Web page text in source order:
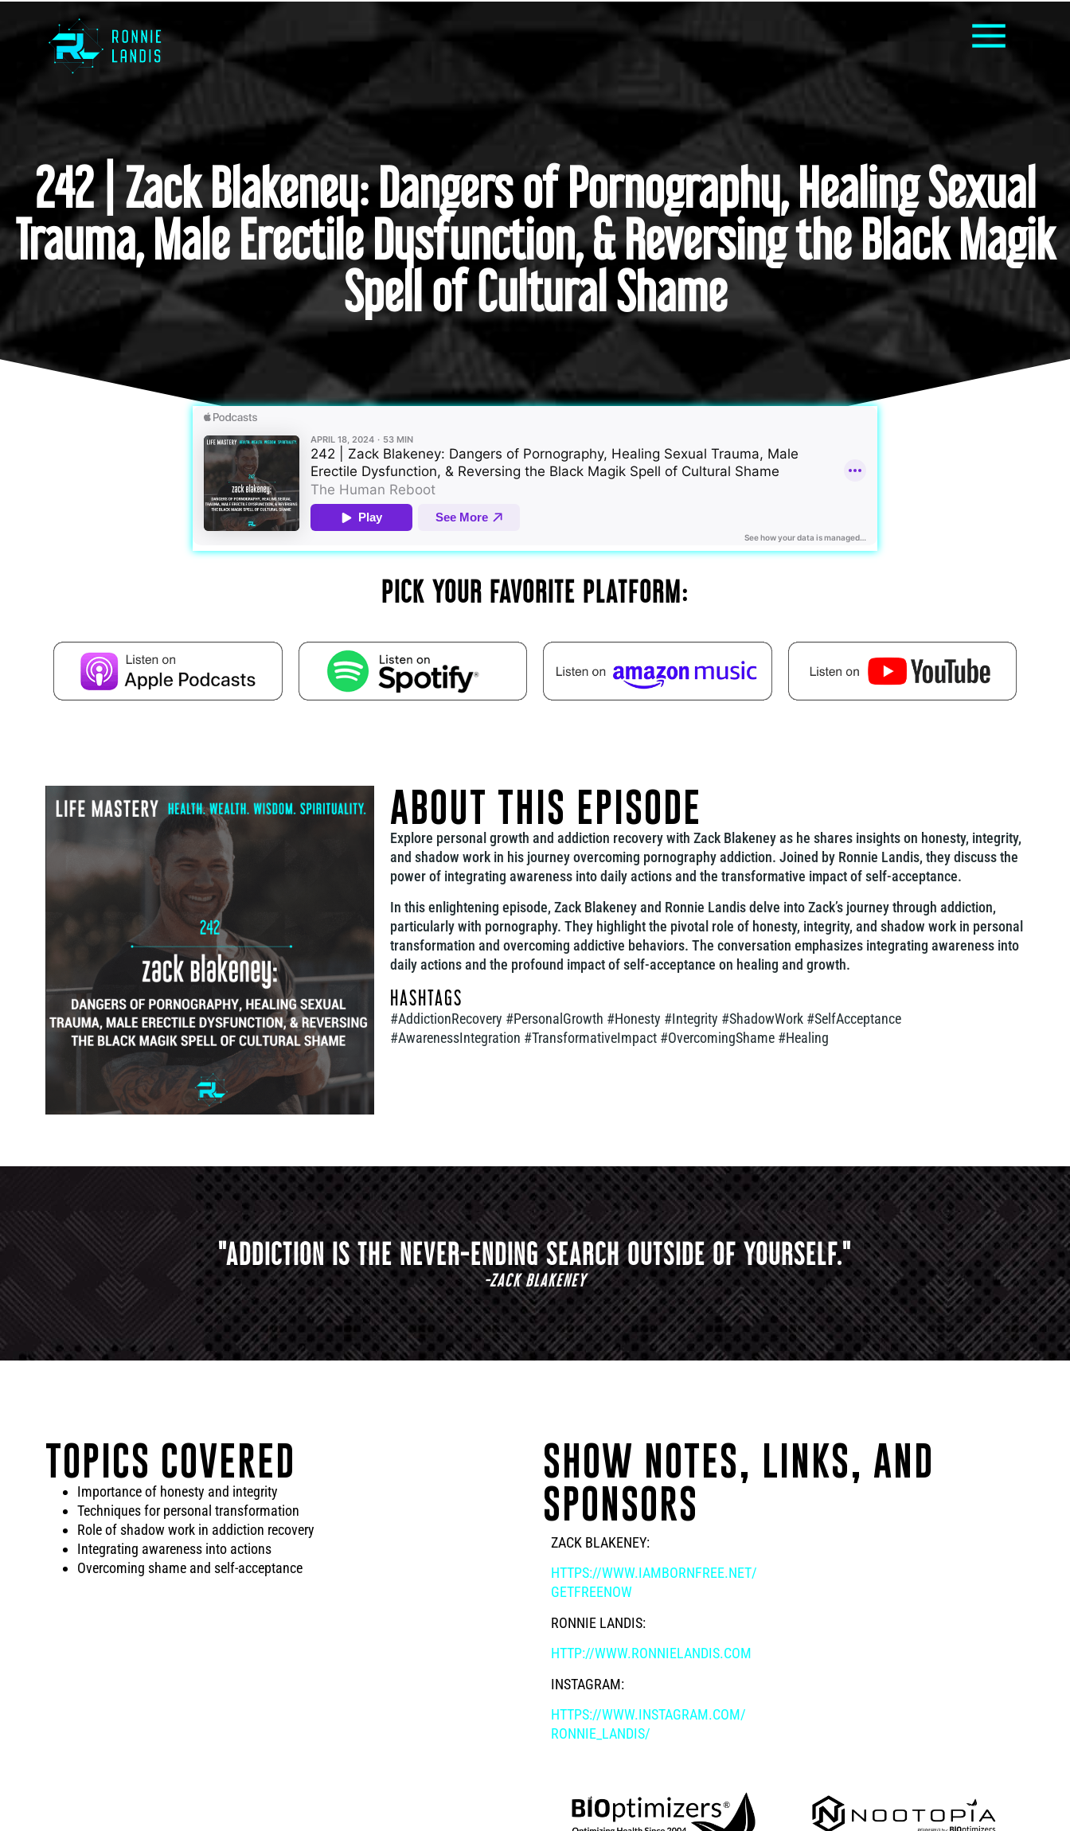
242 | Zack Blakeney: Dangers of Pornography, Healing Sexual
Trauma, Male Erectile Dysfunction, & Reversing the Black Magik
Spell of Cultural Shame
PICK YOUR FAVORITE PLATFORM:
ABOUT THIS EPISODE
Explore personal growth and addiction recovery with Zack Blakeney as he shares insights on honesty, integrity,
and shadow work in his journey overcoming pornography addiction. Joined by Ronnie Landis, they discuss the
power of integrating awareness into daily actions and the transformative impact of self-acceptance.
In this enlightening episode, Zack Blakeney and Ronnie Landis delve into Zack’s journey through addiction,
particularly with pornography. They highlight the pivotal role of honesty, integrity, and shadow work in personal
transformation and overcoming addictive behaviors. The conversation emphasizes integrating awareness into
daily actions and the profound impact of self-acceptance on healing and growth.
HASHTAGS
#AddictionRecovery #PersonalGrowth #Honesty #Integrity #ShadowWork #SelfAcceptance
#AwarenessIntegration #TransformativeImpact #OvercomingShame #Healing
"ADDICTION IS THE NEVER-ENDING SEARCH OUTSIDE OF YOURSELF."
-ZACK BLAKENEY
TOPICS COVERED
Importance of honesty and integrity
Techniques for personal transformation
Role of shadow work in addiction recovery
Integrating awareness into actions
Overcoming shame and self-acceptance
SHOW NOTES, LINKS, AND
SPONSORS
ZACK BLAKENEY:
HTTPS://WWW.IAMBORNFREE.NET/
GETFREENOW
RONNIE LANDIS:
HTTP://WWW.RONNIELANDIS.COM
INSTAGRAM:
HTTPS://WWW.INSTAGRAM.COM/
RONNIE_LANDIS/